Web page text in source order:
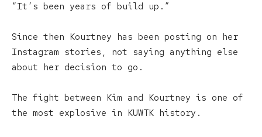
“It’s been years of build up.”
Since then Kourtney has been posting on her
Instagram stories, not saying anything else
about her decision to go.
The fight between Kim and Kourtney is one of
the most explosive in KUWTK history.